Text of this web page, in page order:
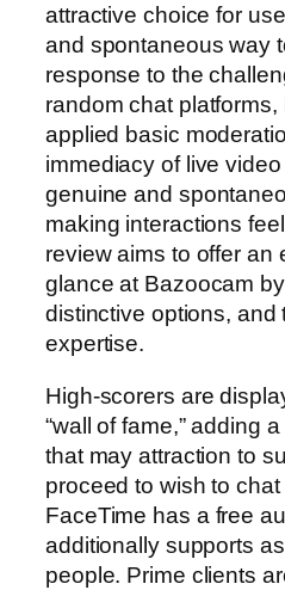
attractive choice for
and spontaneous way
response to the
random chat
applied basic
immediacy of live
genuine and
making interactions
review aims to offer an
glance at Bazoocam
distinctive options, and
expertise.
High-scorers are
“wall of fame,” adding
that may attraction to
proceed to wish to
FaceTime has a free
additionally supports
people. Prime clients